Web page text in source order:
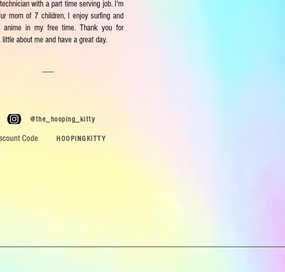
with a part time serving job. I'm
mom of 7 children, I enjoy surfing and
anime in my free time. Thank you for
little about me and have a great day.
@the_hooping_kitty
Code HOOPINGKITTY